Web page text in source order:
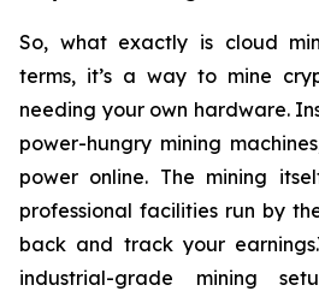
So, what exactly is cloud
terms, it’s a way to mine
needing your own hardware.
power-hungry mining
power online. The mining
professional facilities run by
back and track your
industrial-grade mining